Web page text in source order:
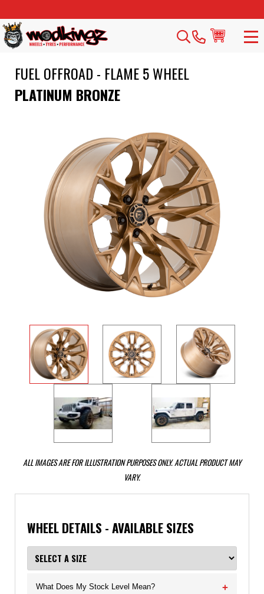
FUEL OFFROAD - FLAME 5 WHEEL
PLATINUM BRONZE
ALL IMAGES ARE FOR ILLUSTRATION PURPOSES ONLY. ACTUAL PRODUCT MAY
VARY.
WHEEL DETAILS - AVAILABLE SIZES
What Does My Stock Level Mean? +